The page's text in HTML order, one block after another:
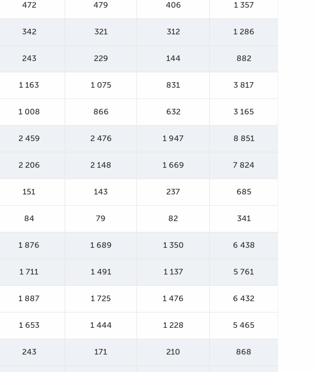
472 479 406 1 357
342 321 312 1 286
243 229 144 882
1 163 1 075 831 3 817
1 008 866 632 3 165
2 459 2 476 1 947 8 851
2 206 2 148 1 669 7 824
151 143 237 685
84 79 82 341
1 876 1 689 1 350 6 438
1 711 1 491 1 137 5 761
1 887 1 725 1 476 6 432
1 653 1 444 1 228 5 465
243 171 210 868